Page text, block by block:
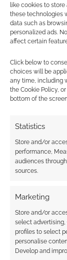
like cookies to
these technologies
data such as
personalized ads.
affect certain
Click below to
choices will be
any time, including
the Cookie Policy,
bottom of the
Statistics
Store and/or
performance,
audiences
sources.
Marketing
Store and/or
select advertising,
profiles to select
personalise
Develop and
the idea
in comics
moment of
he was the
This is a
themed
the
random
link.